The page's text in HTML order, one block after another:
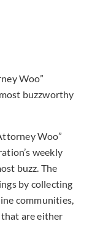
Woo”
buzzworthy
Woo”
weekly
buzz. The
by collecting
communities,
that are either